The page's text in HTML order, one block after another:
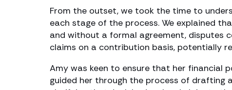
From the outset, we took the time to
each stage of the process. We explained
and without a formal agreement, disputes
claims on a contribution basis, potentially
Amy was keen to ensure that her financial
guided her through the process of drafting